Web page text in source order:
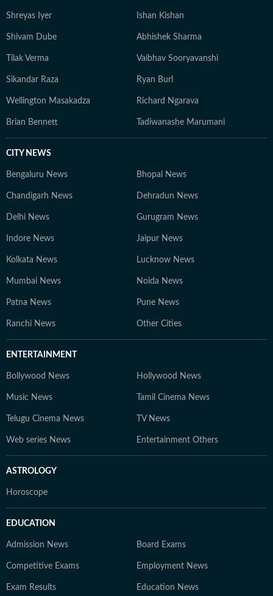
Shreyas Iyer Ishan Kishan
Shivam Dube Abhishek Sharma
Tilak Verma Vaibhav Sooryavanshi
Sikandar Raza Ryan Burl
Wellington Masakadza Richard Ngarava
Brian Bennett Tadiwanashe Marumani
CITY NEWS
Bengaluru News Bhopal News
Chandigarh News Dehradun News
Delhi News Gurugram News
Indore News Jaipur News
Kolkata News Lucknow News
Mumbai News Noida News
Patna News Pune News
Ranchi News Other Cities
ENTERTAINMENT
Bollywood News Hollywood News
Music News Tamil Cinema News
Telugu Cinema News TV News
Web series News Entertainment Others
ASTROLOGY
Horoscope
EDUCATION
Admission News Board Exams
Competitive Exams Employment News
Exam Results Education News